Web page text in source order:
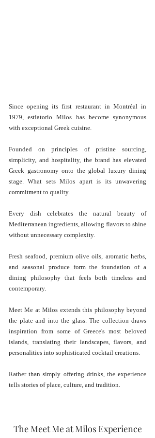
Since opening its first restaurant in Montréal in
1979, estiatorio Milos has become synonymous
with exceptional Greek cuisine.
Founded on principles of pristine sourcing,
simplicity, and hospitality, the brand has elevated
Greek gastronomy onto the global luxury dining
stage. What sets Milos apart is its unwavering
commitment to quality.
Every dish celebrates the natural beauty of
Mediterranean ingredients, allowing flavors to shine
without unnecessary complexity.
Fresh seafood, premium olive oils, aromatic herbs,
and seasonal produce form the foundation of a
dining philosophy that feels both timeless and
contemporary.
Meet Me at Milos extends this philosophy beyond
the plate and into the glass. The collection draws
inspiration from some of Greece's most beloved
islands, translating their landscapes, flavors, and
personalities into sophisticated cocktail creations.
Rather than simply offering drinks, the experience
tells stories of place, culture, and tradition.
The Meet Me at Milos Experience